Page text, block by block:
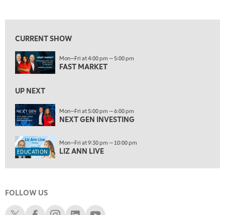
FAST MARKET
10:00 AM
EDUCATION 11:00 AM
LIZ ANN LIVE REPLAY
THE WRAP
1:00 PM
MARKET MATTERS WITH MARLEY KAYDEN
1:30 PM
MARKET MATTERS WITH MARLEY KAYDEN
2:00 PM
2:30 PM
MARKET MATTERS WITH MARLEY KAYDEN
CURRENT SHOW
Mon—Fri at 4:00 pm — 5:00 pm
FAST MARKET
UP NEXT
Mon—Fri at 5:00 pm — 6:00 pm
NEXT GEN INVESTING
EDUCATION
Mon—Fri at 9:30 pm — 10:00 pm
LIZ ANN LIVE
FOLLOW US
Schwab XSchwab Facebook
Schwab Instagram
Schwab LinkedIn
Schwab Youtube